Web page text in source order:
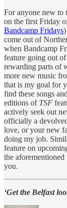
For anyone new to
on the first Friday
Bandcamp Fridays
come out of
when Bandcamp
feature going out
rewarding parts of
more new music
that is my goal for
find these songs
editions of TSF
actively seek out
officially a
love, or your new
doing my job.
feature on
the
you.
‘Get the Belfast